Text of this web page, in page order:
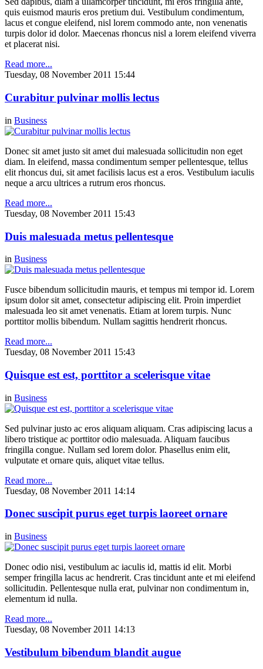
quis euismod mauris eros pretium dui. Vestibulum condimentum,
lacus et congue eleifend, nisl lorem commodo ante, non venenatis
turpis dolor id dolor. Maecenas rhoncus nisl a lorem eleifend viverra
et placerat nisi.
Read more...
Tuesday, 08 November 2011 15:44
Curabitur pulvinar mollis lectus
in Business
Donec sit amet justo sit amet dui malesuada sollicitudin non eget
diam. In eleifend, massa condimentum semper pellentesque, tellus
elit rhoncus dui, sit amet facilisis lacus est a eros. Vestibulum iaculis
neque a arcu ultrices a rutrum eros rhoncus.
Read more...
Tuesday, 08 November 2011 15:43
Duis malesuada metus pellentesque
in Business
Fusce bibendum sollicitudin mauris, et tempus mi tempor id. Lorem
ipsum dolor sit amet, consectetur adipiscing elit. Proin imperdiet
malesuada leo sit amet venenatis. Etiam at lorem turpis. Nunc
porttitor mollis bibendum. Nullam sagittis hendrerit rhoncus.
Read more...
Tuesday, 08 November 2011 15:43
Quisque est est, porttitor a scelerisque vitae
in Business
Sed pulvinar justo ac eros aliquam aliquam. Cras adipiscing lacus a
libero tristique ac porttitor odio malesuada. Aliquam faucibus
fringilla congue. Nullam sed lorem dolor. Phasellus enim elit,
vulputate et ornare quis, aliquet vitae tellus.
Read more...
Tuesday, 08 November 2011 14:14
Donec suscipit purus eget turpis laoreet ornare
in Business
Donec odio nisi, vestibulum ac iaculis id, mattis id elit. Morbi
semper fringilla lacus ac hendrerit. Cras tincidunt ante et mi eleifend
sollicitudin. Pellentesque nulla erat, pulvinar non condimentum in,
elementum id nulla.
Read more...
Tuesday, 08 November 2011 14:13
Vestibulum bibendum blandit augue